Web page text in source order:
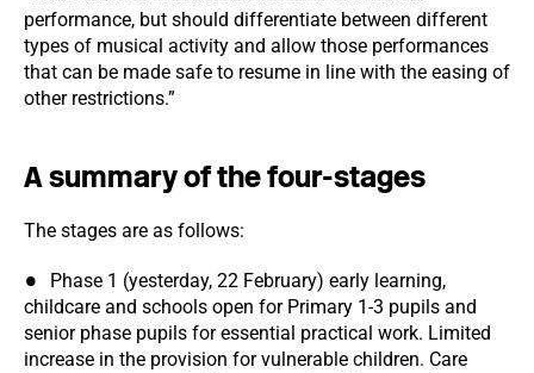
performance, but should differentiate between different
types of musical activity and allow those performances
that can be made safe to resume in line with the easing of
other restrictions.”
A summary of the four-stages
The stages are as follows:
Phase 1 (yesterday, 22 February) early learning,
childcare and schools open for Primary 1-3 pupils and
senior phase pupils for essential practical work. Limited
increase in the provision for vulnerable children. Care